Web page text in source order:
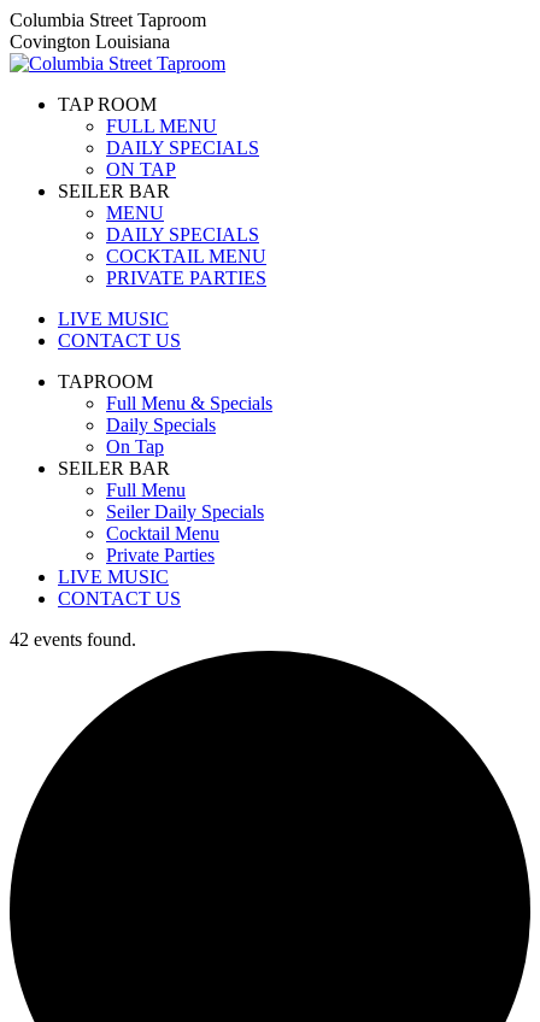
Skip
to
content
Columbia Street Taproom
Covington Louisiana
TAP ROOM
FULL MENU
DAILY SPECIALS
ON TAP
SEILER BAR
MENU
DAILY SPECIALS
COCKTAIL MENU
PRIVATE PARTIES
LIVE MUSIC
CONTACT US
TAPROOM
Full Menu & Specials
Daily Specials
On Tap
SEILER BAR
Full Menu
Seiler Daily Specials
Cocktail Menu
Private Parties
LIVE MUSIC
CONTACT US
42 events found.